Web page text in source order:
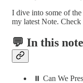
I dive into some of the
my latest Note. Check
💬 In this
⏸️ Can We